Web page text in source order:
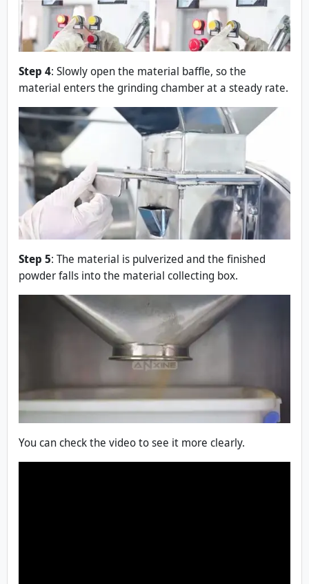
Step 4: Slowly open the material baffle, so the
material enters the grinding chamber at a steady rate.
Step 5: The material is pulverized and the finished
powder falls into the material collecting box.
You can check the video to see it more clearly.